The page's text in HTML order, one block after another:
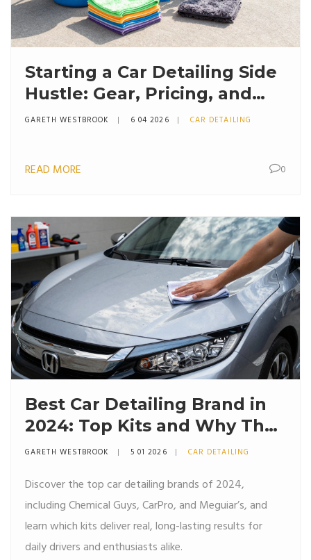
Starting a Car Detailing Side
Hustle: Gear, Pricing, and
Growth
GARETH WESTBROOK 6 04 2026 CAR DETAILING
READ MORE 0
Best Car Detailing Brand in
2024: Top Kits and Why They
Work
GARETH WESTBROOK 5 01 2026 CAR DETAILING
Discover the top car detailing brands of 2024,
including Chemical Guys, CarPro, and Meguiar’s, and
learn which kits deliver real, long-lasting results for
daily drivers and enthusiasts alike.